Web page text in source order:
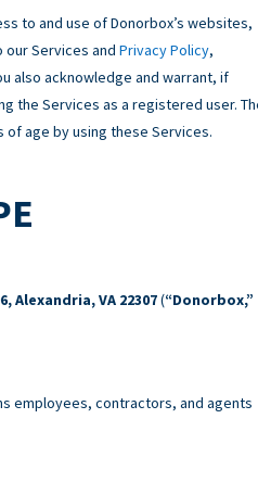
to and use of Donorbox’s websites,
Services and Privacy Policy,
also acknowledge and warrant, if
the Services as a registered user.
of age by using these Services.
Alexandria, VA 22307(“Donorbox,”
employees, contractors, and agents